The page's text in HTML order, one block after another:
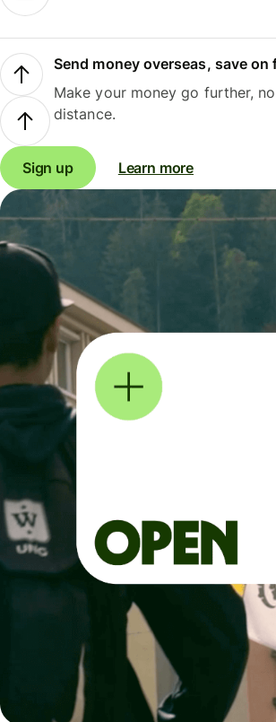
Send money overseas, save on
Make your money go further,
distance.
Sign up Learn more